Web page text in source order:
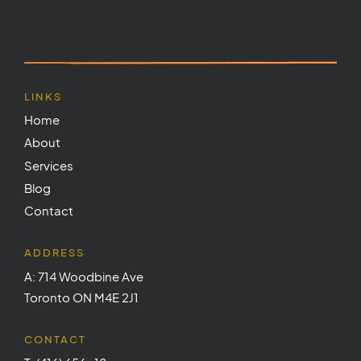
LINKS
Home
About
Services
Blog
Contact
ADDRESS
A: 714 Woodbine Ave
Toronto ON M4E 2J1
CONTACT